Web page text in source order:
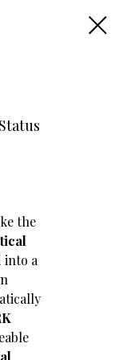
the
into a